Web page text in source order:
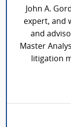
John A.
expert, and
and
Master
litigation